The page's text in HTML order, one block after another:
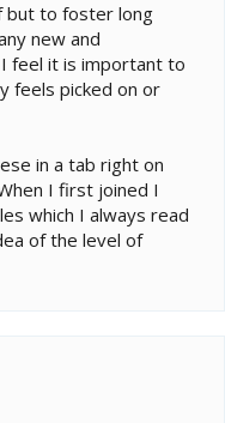
are limited
on topic. Thread
enough for future
English or
readable to
for all
and
but to foster long
new and
feel it is important to
feels picked on or
in a tab right on
I first joined I
which I always read
of the level of